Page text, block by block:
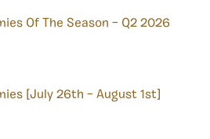
Of The Season – Q2 2026
[July 26th – August 1st]